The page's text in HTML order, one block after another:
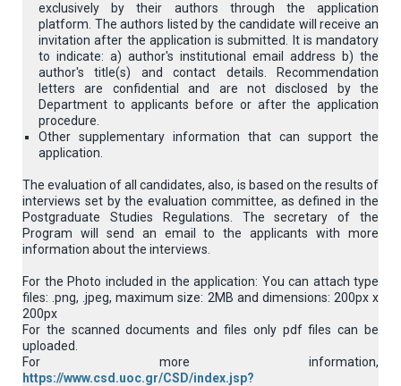
exclusively by their authors through the application
platform. Τhe authors listed by the candidate will receive an
invitation after the application is submitted. It is mandatory
to indicate: a) author's institutional email address b) the
author's title(s) and contact details. Recommendation
letters are confidential and are not disclosed by the
Department to applicants before or after the application
procedure.
Other supplementary information that can support the
application.
The evaluation of all candidates, also, is based on the results of
interviews set by the evaluation committee, as defined in the
Postgraduate Studies Regulations. The secretary of the
Program will send an email to the applicants with more
information about the interviews.
For the Photo included in the application: You can attach type
files: .png, .jpeg, maximum size: 2MB and dimensions: 200px x
200px
For the scanned documents and files only pdf files can be
uploaded.
For more information,
https://www.csd.uoc.gr/CSD/index.jsp?